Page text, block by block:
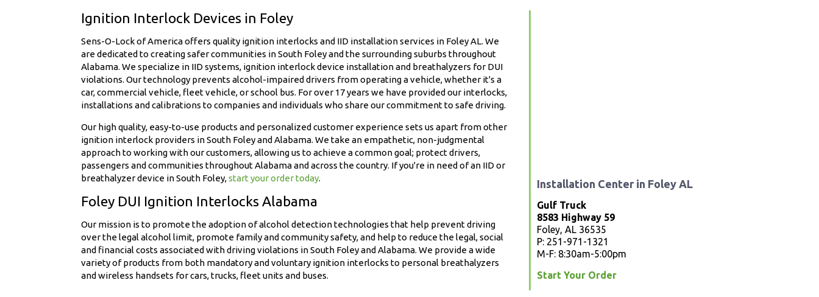
Ignition Interlock Devices in Foley
Sens-O-Lock of America offers quality ignition interlocks and IID installation services in Foley AL. We
are dedicated to creating safer communities in South Foley and the surrounding suburbs throughout
Alabama. We specialize in IID systems, ignition interlock device installation and breathalyzers for DUI
violations. Our technology prevents alcohol-impaired drivers from operating a vehicle, whether it's a
car, commercial vehicle, fleet vehicle, or school bus. For over 17 years we have provided our interlocks,
installations and calibrations to companies and individuals who share our commitment to safe driving.
Our high quality, easy-to-use products and personalized customer experience sets us apart from other
ignition interlock providers in South Foley and Alabama. We take an empathetic, non-judgmental
approach to working with our customers, allowing us to achieve a common goal; protect drivers,
passengers and communities throughout Alabama and across the country. If you're in need of an IID or
breathalyzer device in South Foley,start your order today.
Foley DUI Ignition Interlocks Alabama
Our mission is to promote the adoption of alcohol detection technologies that help prevent driving
over the legal alcohol limit, promote family and community safety, and help to reduce the legal, social
and financial costs associated with driving violations in South Foley and Alabama. We provide a wide
variety of products from both mandatory and voluntary ignition interlocks to personal breathalyzers
and wireless handsets for cars, trucks, fleet units and buses.
Installation Center in Foley AL
Gulf Truck
8583 Highway 59
Foley, AL 36535
P: 251-971-1321
M-F: 8:30am-5:00pm
Start Your Order